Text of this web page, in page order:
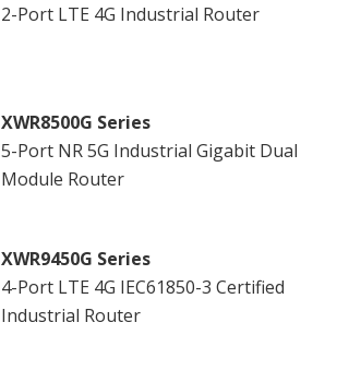
2-Port LTE 4G Industrial Router
XWR8500G Series
5-Port NR 5G Industrial Gigabit Dual
Module Router
XWR9450G Series
4-Port LTE 4G IEC61850-3 Certified
Industrial Router